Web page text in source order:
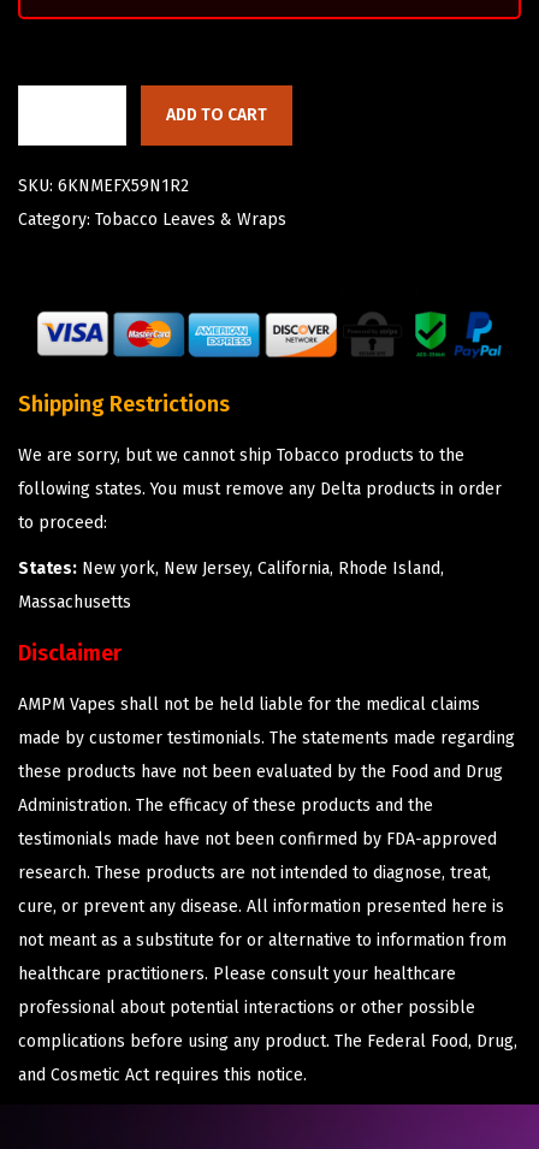
ADD TO CART
SKU: 6KNMEFX59N1R2
Category: Tobacco Leaves & Wraps
Shipping Restrictions
We are sorry, but we cannot ship Tobacco products to the
following states. You must remove any Delta products in order
to proceed:
States: New york, New Jersey, California, Rhode Island,
Massachusetts
Disclaimer
AMPM Vapes shall not be held liable for the medical claims
made by customer testimonials. The statements made regarding
these products have not been evaluated by the Food and Drug
Administration. The efficacy of these products and the
testimonials made have not been confirmed by FDA-approved
research. These products are not intended to diagnose, treat,
cure, or prevent any disease. All information presented here is
not meant as a substitute for or alternative to information from
healthcare practitioners. Please consult your healthcare
professional about potential interactions or other possible
complications before using any product. The Federal Food, Drug,
and Cosmetic Act requires this notice.